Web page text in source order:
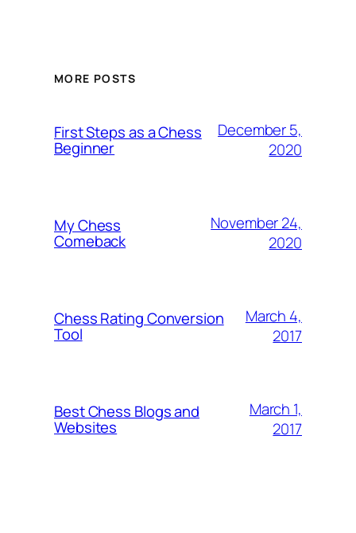
MORE POSTS
First Steps as a Chess
Beginner
December 5,
2020
My Chess
Comeback
November 24,
2020
Chess Rating Conversion
Tool
March 4,
2017
Best Chess Blogs and
Websites
March 1,
2017